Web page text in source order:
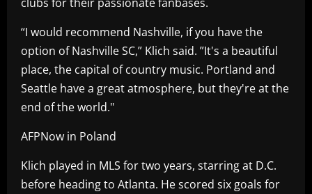
“I would recommend Nashville, if you have the
option of Nashville SC,” Klich said. ”It's a beautiful
place, the capital of country music. Portland and
Seattle have a great atmosphere, but they're at the
end of the world."
AFPNow in Poland
Klich played in MLS for two years, starring at D.C.
before heading to Atlanta. He scored six goals for